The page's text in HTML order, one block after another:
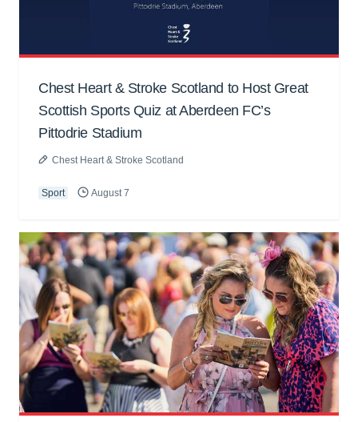
Chest Heart & Stroke Scotland to Host Great
Scottish Sports Quiz at Aberdeen FC’s
Pittodrie Stadium
Chest Heart & Stroke Scotland
Sport August 7